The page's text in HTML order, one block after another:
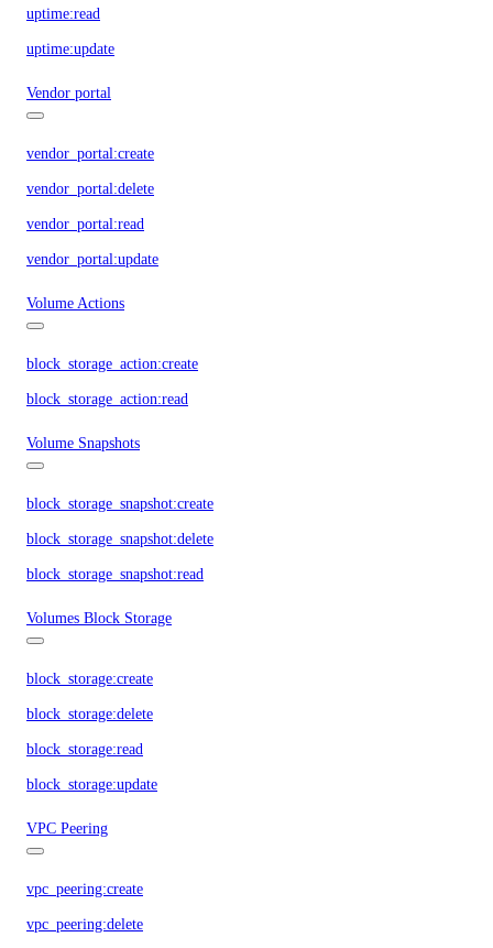
uptime:read
uptime:update
Vendor portal
vendor_portal:create
vendor_portal:delete
vendor_portal:read
vendor_portal:update
Volume Actions
block_storage_action:create
block_storage_action:read
Volume Snapshots
block_storage_snapshot:create
block_storage_snapshot:delete
block_storage_snapshot:read
Volumes Block Storage
block_storage:create
block_storage:delete
block_storage:read
block_storage:update
VPC Peering
vpc_peering:create
vpc_peering:delete